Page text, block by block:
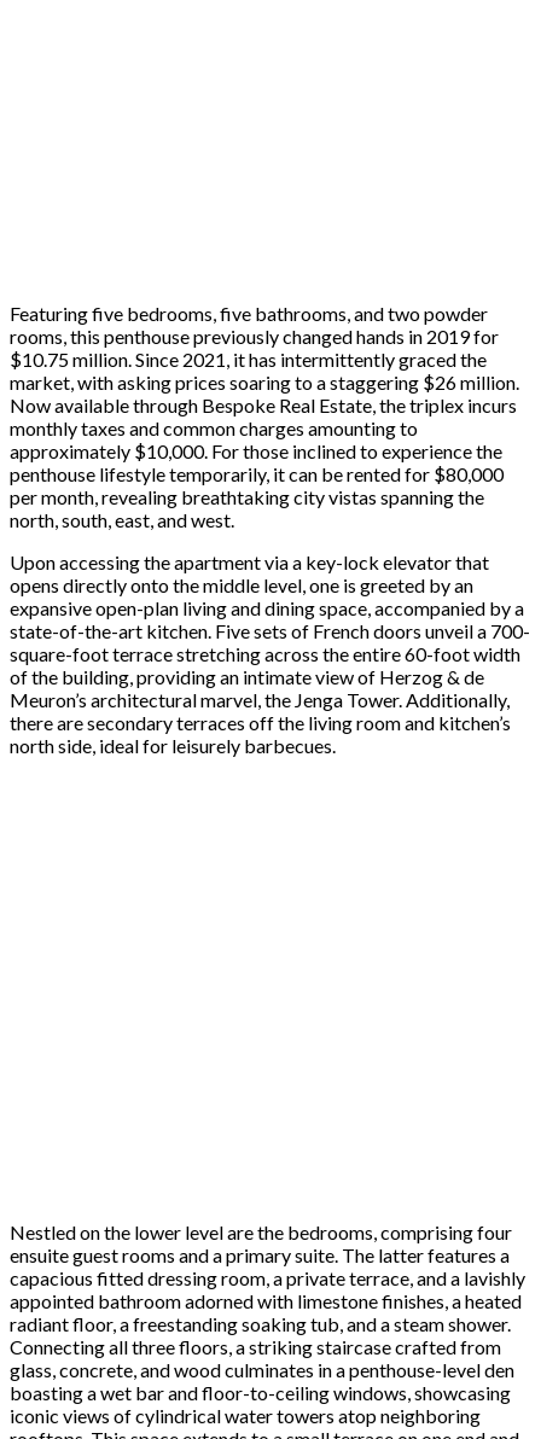
Featuring five bedrooms, five bathrooms, and two powder
rooms, this penthouse previously changed hands in 2019 for
$10.75 million. Since 2021, it has intermittently graced the
market, with asking prices soaring to a staggering $26 million.
Now available through Bespoke Real Estate, the triplex incurs
monthly taxes and common charges amounting to
approximately $10,000. For those inclined to experience the
penthouse lifestyle temporarily, it can be rented for $80,000
per month, revealing breathtaking city vistas spanning the
north, south, east, and west.
Upon accessing the apartment via a key-lock elevator that
opens directly onto the middle level, one is greeted by an
expansive open-plan living and dining space, accompanied by a
state-of-the-art kitchen. Five sets of French doors unveil a 700-
square-foot terrace stretching across the entire 60-foot width
of the building, providing an intimate view of Herzog & de
Meuron’s architectural marvel, the Jenga Tower. Additionally,
there are secondary terraces off the living room and kitchen’s
north side, ideal for leisurely barbecues.
Nestled on the lower level are the bedrooms, comprising four
ensuite guest rooms and a primary suite. The latter features a
capacious fitted dressing room, a private terrace, and a lavishly
appointed bathroom adorned with limestone finishes, a heated
radiant floor, a freestanding soaking tub, and a steam shower.
Connecting all three floors, a striking staircase crafted from
glass, concrete, and wood culminates in a penthouse-level den
boasting a wet bar and floor-to-ceiling windows, showcasing
iconic views of cylindrical water towers atop neighboring